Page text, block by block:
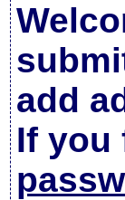
add
If you